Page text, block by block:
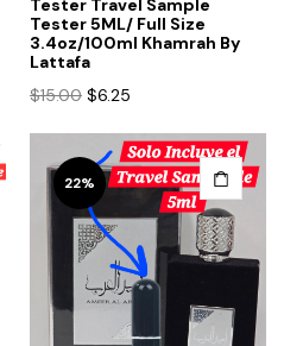
page
Tester Travel Sample
Tester 5ML/ Full Size
3.4oz/100ml Khamrah By
Lattafa
$15.00 Original
$15.00.
$6.25
is:
$6.25.
22%